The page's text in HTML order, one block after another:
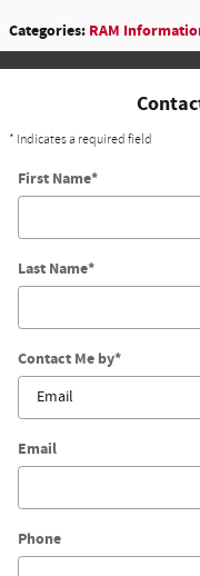
Categories: RAM
* Indicates a required field
First Name*
Last Name*
Contact Me by*
Email
Phone